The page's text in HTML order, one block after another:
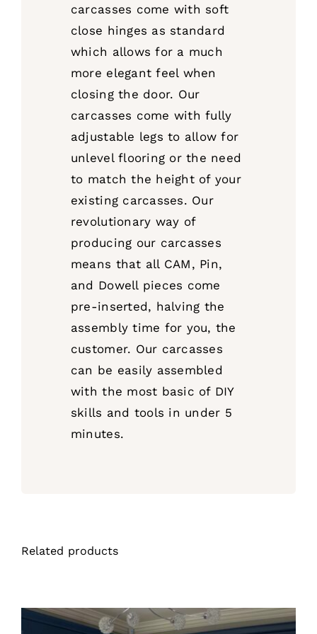
carcasses come with soft
close hinges as standard
which allows for a much
more elegant feel when
closing the door. Our
carcasses come with fully
adjustable legs to allow for
unlevel flooring or the need
to match the height of your
existing carcasses. Our
revolutionary way of
producing our carcasses
means that all CAM, Pin,
and Dowell pieces come
pre-inserted, halving the
assembly time for you, the
customer. Our carcasses
can be easily assembled
with the most basic of DIY
skills and tools in under 5
minutes.
Related products